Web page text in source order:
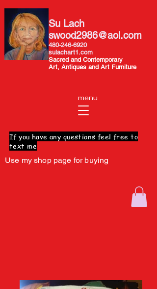
Su Lach
swood2986@aol.com
480-246-6920
sulachart1.com
Sacred and Contemporary
Art, Antiques and Art Furniture
menu
If you have any questions feel free to
text me
Use my shop page for buying